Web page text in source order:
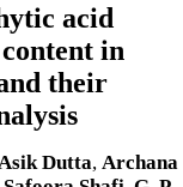
acid
in
their
Asik Dutta, Archana